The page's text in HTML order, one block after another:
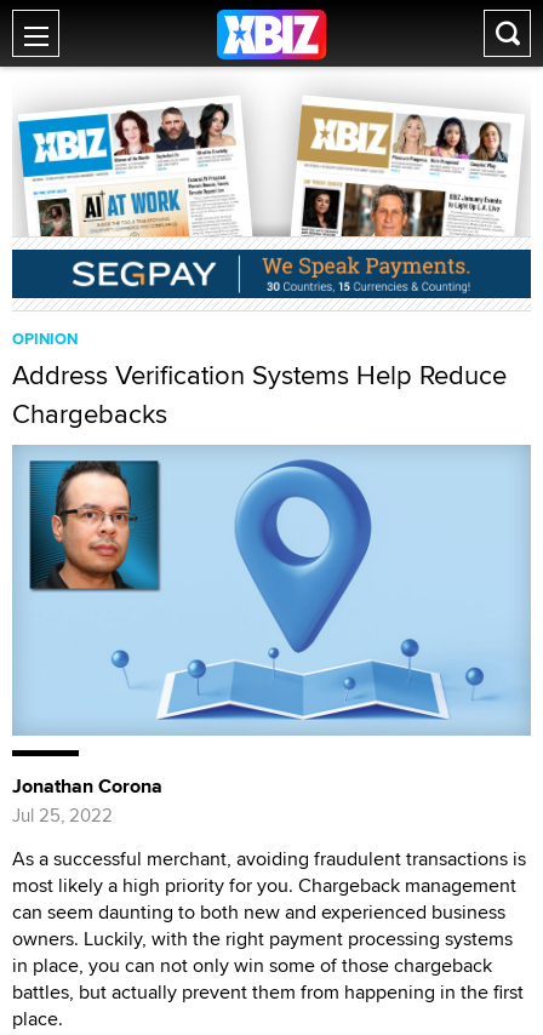
OPINION
Address Verification Systems Help Reduce
Chargebacks
Jonathan Corona
Jul 25, 2022
As a successful merchant, avoiding fraudulent transactions is
most likely a high priority for you. Chargeback management
can seem daunting to both new and experienced business
owners. Luckily, with the right payment processing systems
in place, you can not only win some of those chargeback
battles, but actually prevent them from happening in the first
place.